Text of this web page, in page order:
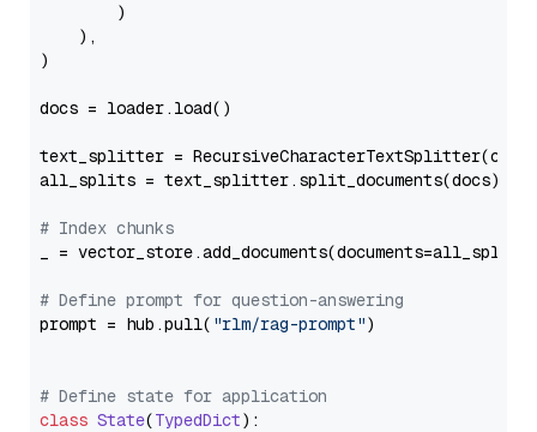
        )
    ),
)
docs = loader.load()
text_splitter =
all_splits = text_splitter.split_documents(docs)
# Index chunks
_ = vector_store.add_documents(documents=all_splits)
# Define prompt for question-answering
prompt = hub.pull( "rlm/rag-prompt")
# Define state for application
class State(TypedDict):